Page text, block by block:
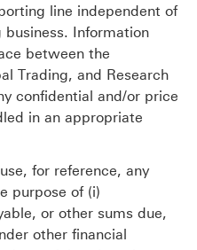
line independent of
business. Information
between the
Trading, and Research
confidential and/or price
in an appropriate
for reference, any
purpose of (i)
or other sums due,
other financial